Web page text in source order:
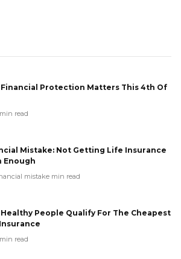
Financial Protection Matters This 4th Of
min read
Mistake: Not Getting Life Insurance
Enough
mistake min read
People Qualify For The Cheapest
min read